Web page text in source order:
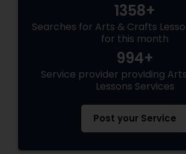
1358+
Searches for Arts & Crafts
for this month
994+
Service provider providing
Lessons Services
Post your Service